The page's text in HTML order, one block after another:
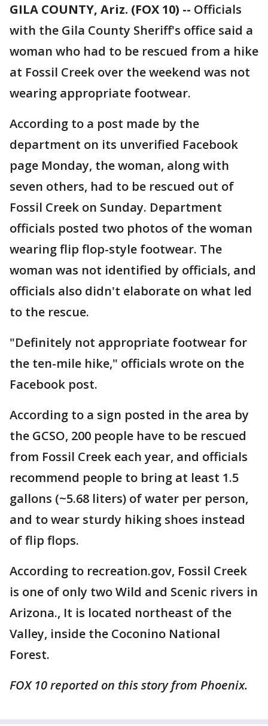
GILA COUNTY, Ariz. (FOX 10) -- Officials
with the Gila County Sheriff's office said a
woman who had to be rescued from a hike
at Fossil Creek over the weekend was not
wearing appropriate footwear.
According to a post made by the
department on its unverified Facebook
page Monday, the woman, along with
seven others, had to be rescued out of
Fossil Creek on Sunday. Department
officials posted two photos of the woman
wearing flip flop-style footwear. The
woman was not identified by officials, and
officials also didn't elaborate on what led
to the rescue.
"Definitely not appropriate footwear for
the ten-mile hike," officials wrote on the
Facebook post.
According to a sign posted in the area by
the GCSO, 200 people have to be rescued
from Fossil Creek each year, and officials
recommend people to bring at least 1.5
gallons (~5.68 liters) of water per person,
and to wear sturdy hiking shoes instead
of flip flops.
According to recreation.gov, Fossil Creek
is one of only two Wild and Scenic rivers in
Arizona., It is located northeast of the
Valley, inside the Coconino National
Forest.
FOX 10 reported on this story from Phoenix.